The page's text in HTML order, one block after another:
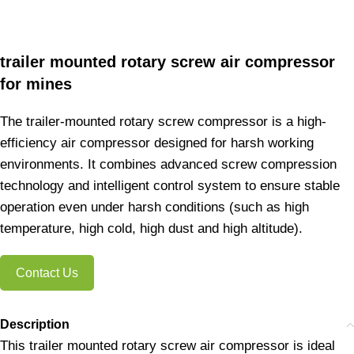
trailer mounted rotary screw air compressor
for mines
The trailer-mounted rotary screw compressor is a high-
efficiency air compressor designed for harsh working
environments. It combines advanced screw compression
technology and intelligent control system to ensure stable
operation even under harsh conditions (such as high
temperature, high cold, high dust and high altitude).
Contact Us
Description
This trailer mounted rotary screw air compressor is ideal